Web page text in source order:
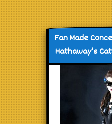
Fan Made
Hathaway’s